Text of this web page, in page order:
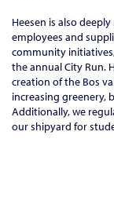
Heesen is also
employees and
community
the annual City Run.
creation of the Bos
increasing greenery,
Additionally, we
our shipyard for